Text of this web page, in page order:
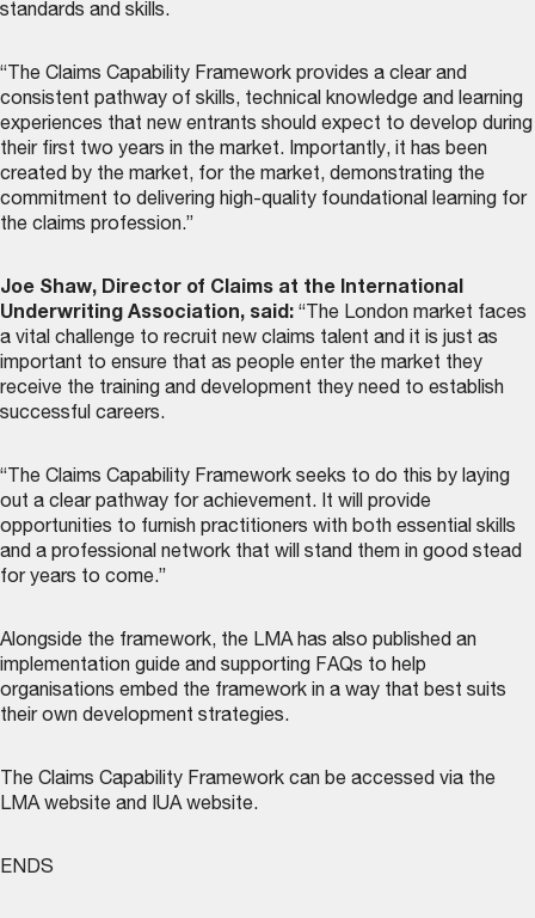
standards and skills.
“The Claims Capability Framework provides a clear and
consistent pathway of skills, technical knowledge and learning
experiences that new entrants should expect to develop during
their first two years in the market. Importantly, it has been
created by the market, for the market, demonstrating the
commitment to delivering high-quality foundational learning for
the claims profession.”
Joe Shaw, Director of Claims at the International
Underwriting Association, said: “The London market faces
a vital challenge to recruit new claims talent and it is just as
important to ensure that as people enter the market they
receive the training and development they need to establish
successful careers.
“The Claims Capability Framework seeks to do this by laying
out a clear pathway for achievement. It will provide
opportunities to furnish practitioners with both essential skills
and a professional network that will stand them in good stead
for years to come.”
Alongside the framework, the LMA has also published an
implementation guide and supporting FAQs to help
organisations embed the framework in a way that best suits
their own development strategies.
The Claims Capability Framework can be accessed via the
LMA website and IUA website.
ENDS